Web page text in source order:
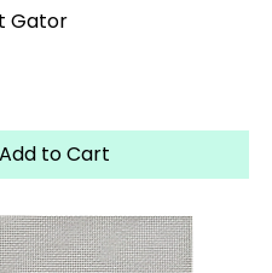
Gator
Add to Cart